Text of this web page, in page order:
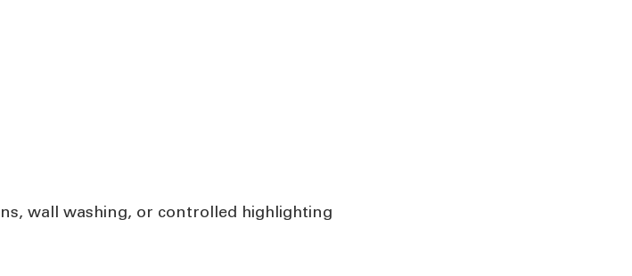
wall washing, or controlled highlighting